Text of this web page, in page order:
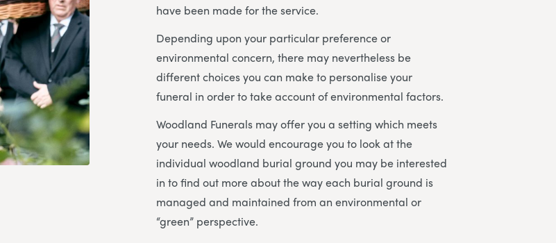
have been made for the service.
Depending upon your particular preference or
environmental concern, there may nevertheless be
different choices you can make to personalise your
funeral in order to take account of environmental factors.
Woodland Funerals may offer you a setting which meets
your needs. We would encourage you to look at the
individual woodland burial ground you may be interested
in to find out more about the way each burial ground is
managed and maintained from an environmental or
“green” perspective.